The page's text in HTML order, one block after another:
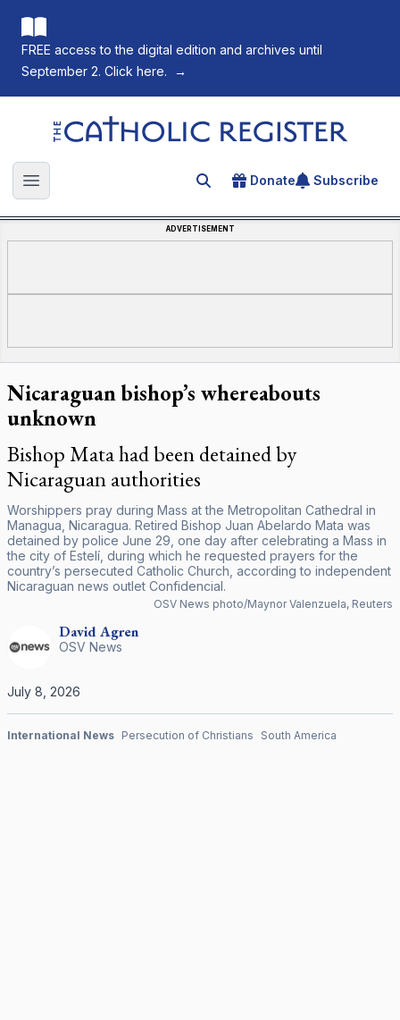
FREE access to the digital edition and archives until
September 2. Click here.
→
The Catholic Register
Open main menu Search for an article
Donate Subscribe
ADVERTISEMENT
Nicaraguan bishop’s whereabouts
unknown
Bishop Mata had been detained by
Nicaraguan authorities
Worshippers pray during Mass at the Metropolitan Cathedral in
Managua, Nicaragua. Retired Bishop Juan Abelardo Mata was
detained by police June 29, one day after celebrating a Mass in
the city of Estelí, during which he requested prayers for the
country’s persecuted Catholic Church, according to independent
Nicaraguan news outlet Confidencial.
OSV News photo/Maynor Valenzuela, Reuters
DavidAgren
OSV News
July 8, 2026
International News Persecution of Christians South America